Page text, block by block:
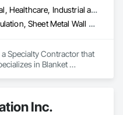
Commercial, Healthcare, Industrial and Energy
Blanket Insulation, Sheet Metal Wall Cladding, Thermal Insulation
Specialty Contractor that
in Blanket
Inc.